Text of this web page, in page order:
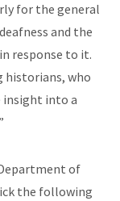
for the general
and the
response to it.
historians, who
insight into a
of
the following